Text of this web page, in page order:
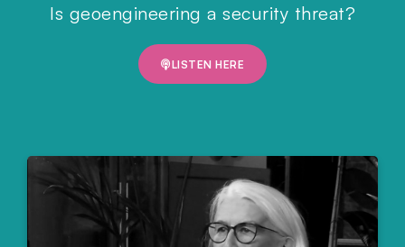
Is geoengineering a security threat?
LISTEN HERE